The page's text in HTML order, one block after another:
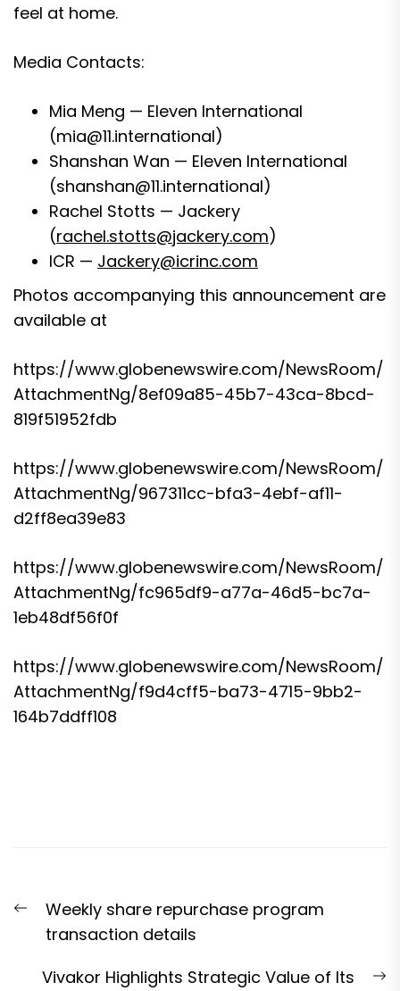
feel at home.
Media Contacts:
Mia Meng — Eleven International
(mia@11.international)
Shanshan Wan — Eleven International
(shanshan@11.international)
Rachel Stotts — Jackery
(rachel.stotts@jackery.com)
ICR — Jackery@icrinc.com
Photos accompanying this announcement are
available at
https://www.globenewswire.com/NewsRoom/
AttachmentNg/8ef09a85-45b7-43ca-8bcd-
819f51952fdb
https://www.globenewswire.com/NewsRoom/
AttachmentNg/967311cc-bfa3-4ebf-af11-
d2ff8ea39e83
https://www.globenewswire.com/NewsRoom/
AttachmentNg/fc965df9-a77a-46d5-bc7a-
1eb48df56f0f
https://www.globenewswire.com/NewsRoom/
AttachmentNg/f9d4cff5-ba73-4715-9bb2-
164b7ddff108
navigation
Previous
post:
Weekly share repurchase program
transaction details
Vivakor Highlights Strategic Value of Its